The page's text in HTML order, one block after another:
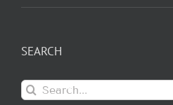
SEARCH
Search